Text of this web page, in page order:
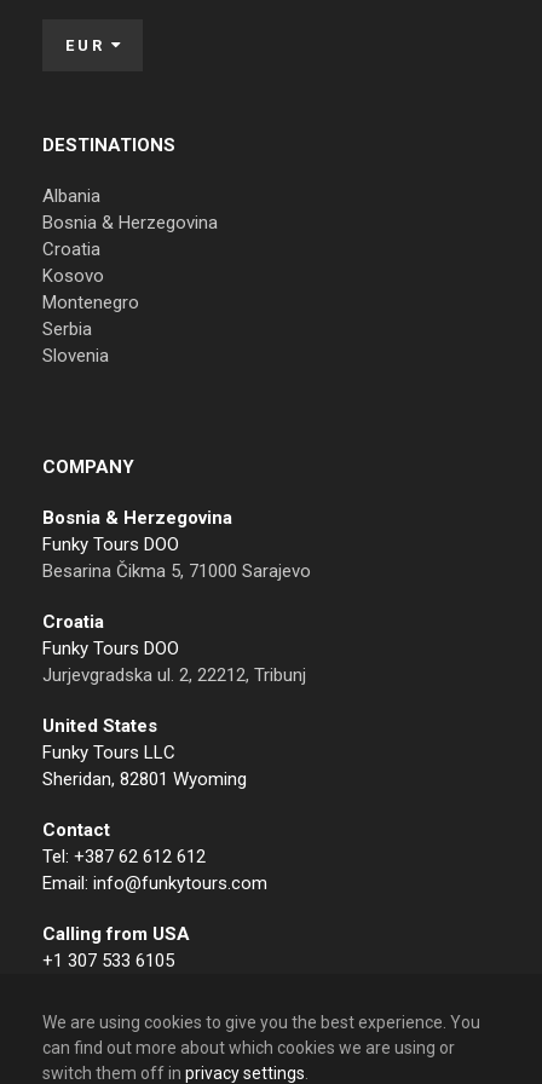
EUR
DESTINATIONS
Albania
Bosnia & Herzegovina
Croatia
Kosovo
Montenegro
Serbia
Slovenia
COMPANY
Bosnia & Herzegovina
Funky Tours DOO
Besarina Čikma 5, 71000 Sarajevo
Croatia
Funky Tours DOO
Jurjevgradska ul. 2, 22212, Tribunj
United States
Funky Tours LLC
Sheridan, 82801 Wyoming
Contact
Tel: +387 62 612 612
Email: info@funkytours.com
Calling from USA
+1 307 533 6105
We are using cookies to give you the best experience. You
can find out more about which cookies we are using or
switch them off in privacy settings